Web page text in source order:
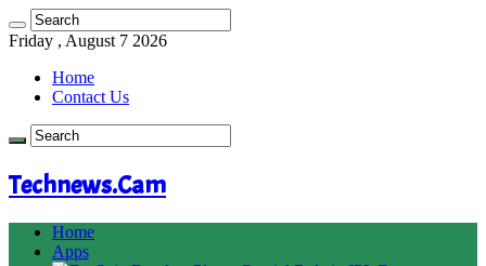
Friday , August 7 2026
Home
Contact Us
Technews.Cam
Home
Apps